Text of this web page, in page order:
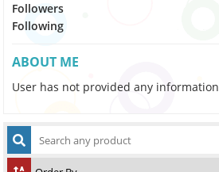
Followers
Following
ABOUT ME
User has not provided any information